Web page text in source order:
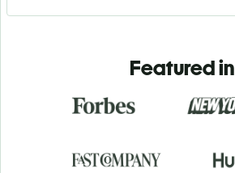
Featured in